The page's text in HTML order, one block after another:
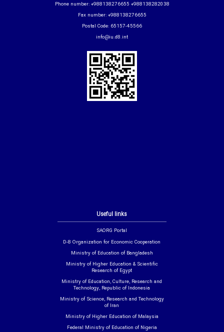
Useful links
SAORG Portal
D-8 Organization for Economic Cooperation
Ministry of Education of Bangladesh
Ministry of Higher Education & Scientific
Research of Egypt
Ministry of Education, Culture, Research and
Technology, Republic of Indonesia
Ministry of Science, Research and Technology
of Iran
Ministry of Higher Education of Malaysia
Federal Ministry of Education of Nigeria
Phone number: +988138276655 +988138282038
Fax number: +988138276655
Postal Code: 65157-45566
info@iu.d8.int